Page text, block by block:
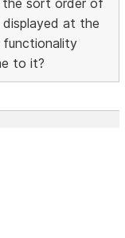
at the
functionality
to it?